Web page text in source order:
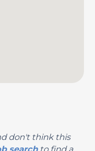
don't think this
searchto find a